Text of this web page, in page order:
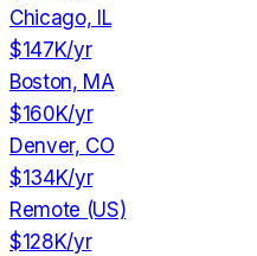
Chicago, IL
$147K/yr
Boston, MA
$160K/yr
Denver, CO
$134K/yr
Remote (US)
$128K/yr